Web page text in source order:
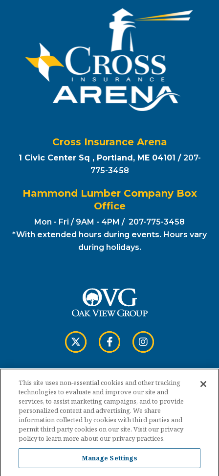
Cross Insurance Arena
1 Civic Center Sq , Portland, ME 04101 / 207-
775-3458
Hammond Lumber Company Box
Office
Mon - Fri / 9AM - 4PM / 207-775-3458
*With extended hours during events. Hours vary
during holidays.
Copyright © 2026 Cross Insurance Arena.
Terms of Use
Privacy Policy
Accessibility
This site uses non-essential cookies and other tracking
technologies to evaluate and improve our site and
services, to assist marketing campaigns, and to provide
personalized content and advertising. We share
information collected by cookies with third parties and
permit third party cookies on our site. Visit our privacy
policy to learn more about our privacy practices.
Manage Settings